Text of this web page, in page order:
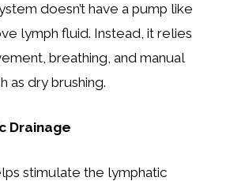
doesn’t have a pump like
lymph fluid. Instead, it relies
breathing, and manual
as dry brushing.
Drainage
stimulate the lymphatic